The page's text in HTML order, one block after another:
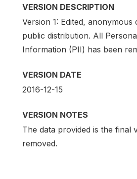
VERSION DESCRIPTION
Version 1: Edited, anonymous
public distribution. All
Information (PII) has been
VERSION DATE
2016-12-15
VERSION NOTES
The data provided is the final
removed.